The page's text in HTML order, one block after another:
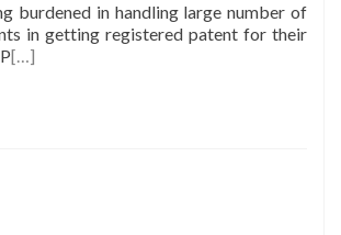
burdened in handling large number of
in getting registered patent for their
[…]